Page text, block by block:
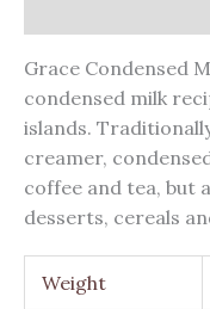
Grace Condensed
condensed milk
islands.
creamer,
coffee and tea, but
desserts, cereals
Weight